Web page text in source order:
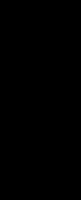
spend it
off our
arguing
I’m
family